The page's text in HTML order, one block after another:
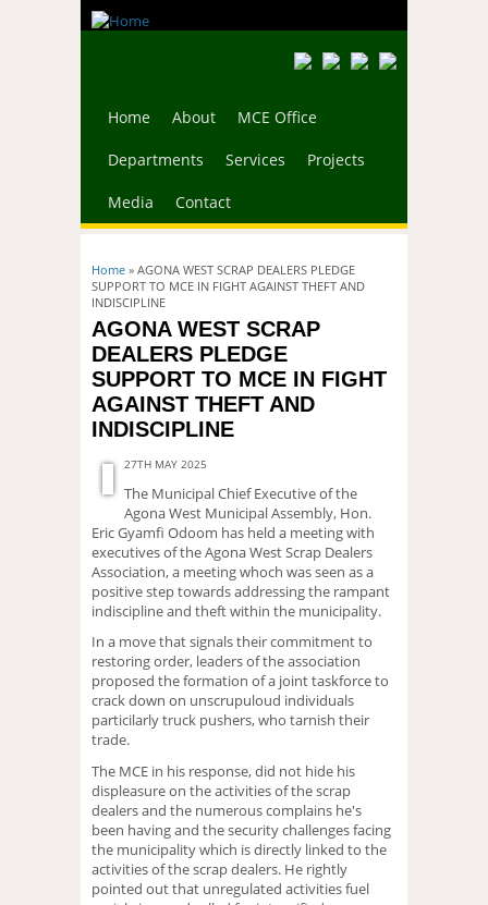
Home About MCE Office
Departments Services Projects
Media Contact
You are here
Home » AGONA WEST SCRAP DEALERS PLEDGE
SUPPORT TO MCE IN FIGHT AGAINST THEFT AND
INDISCIPLINE
AGONA WEST SCRAP
DEALERS PLEDGE
SUPPORT TO MCE IN FIGHT
AGAINST THEFT AND
INDISCIPLINE
27TH MAY 2025
The Municipal Chief Executive of the
Agona West Municipal Assembly, Hon.
Eric Gyamfi Odoom has held a meeting with
executives of the Agona West Scrap Dealers
Association, a meeting whoch was seen as a
positive step towards addressing the rampant
indiscipline and theft within the municipality.
In a move that signals their commitment to
restoring order, leaders of the association
proposed the formation of a joint taskforce to
crack down on unscrupuloud individuals
particilarly truck pushers, who tarnish their
trade.
The MCE in his response, did not hide his
displeasure on the activities of the scrap
dealers and the numerous complains he's
been having and the security challenges facing
the municipality which is directly linked to the
activities of the scrap dealers. He rightly
pointed out that unregulated activities fuel